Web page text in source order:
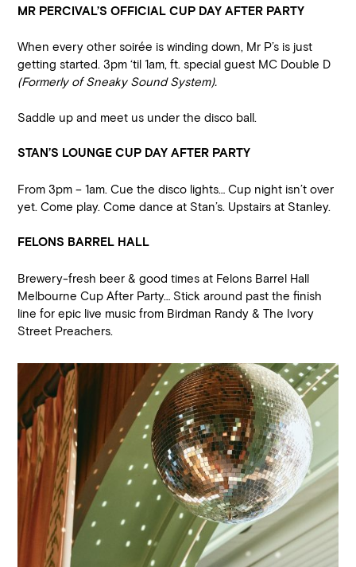
MR PERCIVAL’S OFFICIAL CUP DAY AFTER PARTY
When every other soirée is winding down, Mr P’s is just
getting started. 3pm ‘til 1am, ft. special guest MC Double D
(Formerly of Sneaky Sound System).
Saddle up and meet us under the disco ball.
STAN’S LOUNGE CUP DAY AFTER PARTY
From 3pm – 1am. Cue the disco lights… Cup night isn’t over
yet. Come play. Come dance at Stan’s. Upstairs at Stanley.
FELONS BARREL HALL
Brewery-fresh beer & good times at Felons Barrel Hall
Melbourne Cup After Party… Stick around past the finish
line for epic live music from Birdman Randy & The Ivory
Street Preachers.